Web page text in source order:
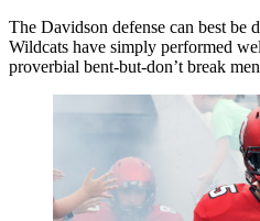
The Davidson defense can best be
Wildcats have simply performed
proverbial bent-but-don’t break